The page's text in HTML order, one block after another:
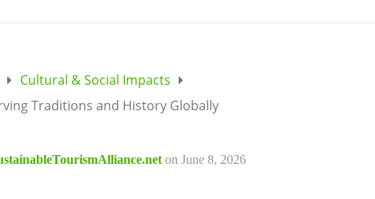
Cultural & Social Impacts
Traditions and History Globally
on June 8, 2026